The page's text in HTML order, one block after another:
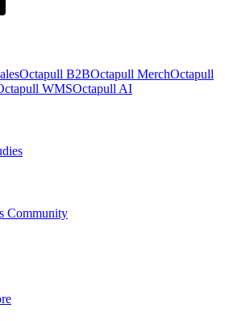
Octapull B2BOctapull MerchOctapull
WMSOctapull AI
Community